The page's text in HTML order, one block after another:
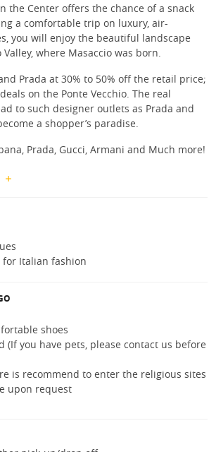
the Center offers the chance of a snack
a comfortable trip on luxury, air-
you will enjoy the beautiful landscape
where Masaccio was born.
Prada at 30% to 50% off the retail price;
on the Ponte Vecchio. The real
to such designer outlets as Prada and
a shopper’s paradise.
Prada, Gucci, Armani and Much more!
Italian fashion
shoes
(If you have pets, please contact us before
is recommend to enter the religious sites
upon request